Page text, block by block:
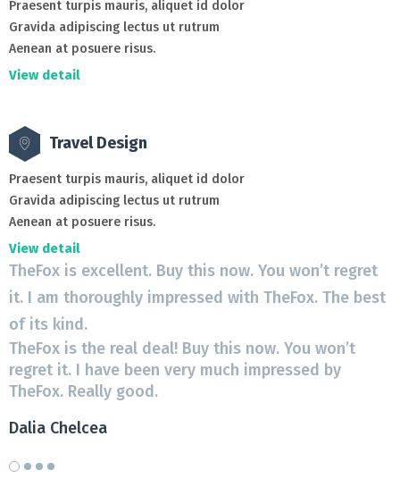
Praesent turpis mauris, aliquet id dolor
Gravida adipiscing lectus ut rutrum
Aenean at posuere risus.
View detail
Travel Design
Praesent turpis mauris, aliquet id dolor
Gravida adipiscing lectus ut rutrum
Aenean at posuere risus.
View detail
TheFox is excellent. Buy this now. You won’t regret
it. I am thoroughly impressed with TheFox. The best
of its kind.
TheFox is the real deal! Buy this now. You won’t
regret it. I have been very much impressed by
TheFox. Really good.
Dalia Chelcea